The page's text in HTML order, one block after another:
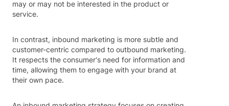
may or may not be interested in the product or
service.
In contrast, inbound marketing is more subtle and
customer-centric compared to outbound marketing.
It respects the consumer's need for information and
time, allowing them to engage with your brand at
their own pace.